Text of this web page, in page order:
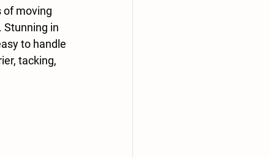
of moving
Stunning in
to handle
tacking,